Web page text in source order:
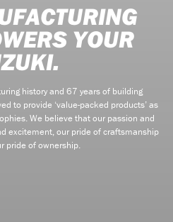
YOUR
history and 67 years of building
to provide ‘value-packed products’ as
We believe that our passion and
excitement, our pride of craftsmanship
pride of ownership.